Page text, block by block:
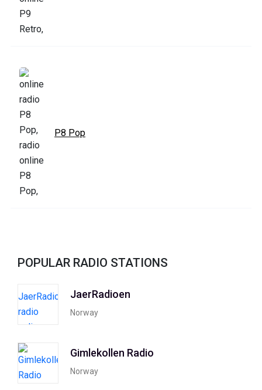
P8 Pop
POPULAR RADIO STATIONS
JaerRadioen
Norway
Gimlekollen Radio
Norway